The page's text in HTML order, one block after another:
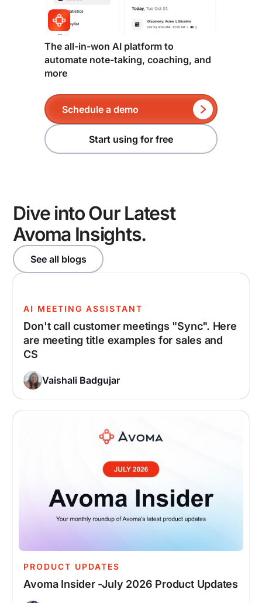
pipeline visibility beyond standard Salesforce
reports, Clari adds meaningful depth.
meeting intelligence and CRM hygiene in one
platform, Avoma is worth evaluating. It captures deal
signal at the conversation level, auto-syncs to CRM
through two-way sync, and surfaces pipeline risk
and forecast submissions without requiring a
separate intelligence layer on top of Salesforce.
The all-in-won AI platform to
automate note-taking, coaching, and
more
Schedule a demo
Start using for free
Dive into Our Latest
Avoma Insights.
See all blogs
AI MEETING ASSISTANT
Don't call customer meetings "Sync". Here
are meeting title examples for sales and
CS
Vaishali Badgujar
PRODUCT UPDATES
Avoma Insider -July 2026 Product Updates